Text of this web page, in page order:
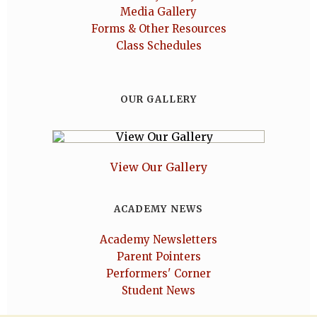
Media Gallery
Forms & Other Resources
Class Schedules
OUR GALLERY
View Our Gallery
ACADEMY NEWS
Academy Newsletters
Parent Pointers
Performers' Corner
Student News